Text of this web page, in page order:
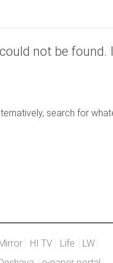
not be
search for
HI TV Life
LW